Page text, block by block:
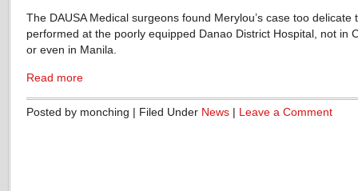
The DAUSA Medical surgeons found Merylou’s case too delicate
performed at the poorly equipped Danao District Hospital, not in
or even in Manila.
Read more
Posted by monching | Filed Under News | Leave a Comment